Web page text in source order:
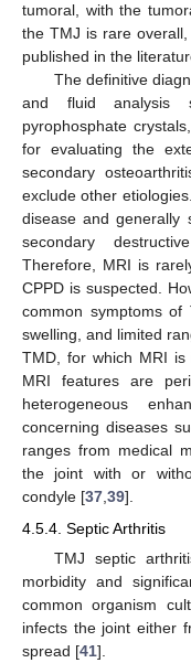
tumoral, with the
the TMJ is rare
published in the
The definitive
and fluid analysis
pyrophosphate
for evaluating the
secondary
exclude other
disease and generally
secondary
Therefore, MRI is
CPPD is suspected.
common symptoms
swelling, and limited
TMD, for which MRI is
MRI features are
heterogeneous
concerning diseases
ranges from medical
the joint with or
condyle [37,39].
4.5.4. Septic Arthritis
TMJ septic
morbidity and
common organism
infects the joint either
spread [41].